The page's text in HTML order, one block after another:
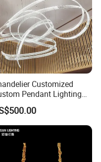
Customized
Pendant Lighting
Glass Bubble Dinning
Chandelier